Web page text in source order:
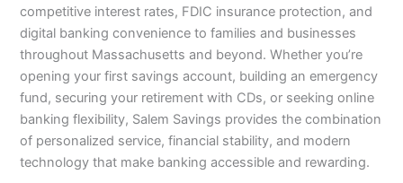
competitive interest rates, FDIC insurance protection, and
digital banking convenience to families and businesses
throughout Massachusetts and beyond. Whether you’re
opening your first savings account, building an emergency
fund, securing your retirement with CDs, or seeking online
banking flexibility, Salem Savings provides the combination
of personalized service, financial stability, and modern
technology that make banking accessible and rewarding.